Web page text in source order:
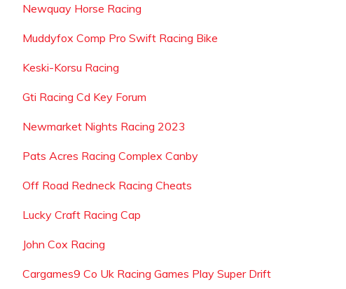
Newquay Horse Racing
Muddyfox Comp Pro Swift Racing Bike
Keski-Korsu Racing
Gti Racing Cd Key Forum
Newmarket Nights Racing 2023
Pats Acres Racing Complex Canby
Off Road Redneck Racing Cheats
Lucky Craft Racing Cap
John Cox Racing
Cargames9 Co Uk Racing Games Play Super Drift